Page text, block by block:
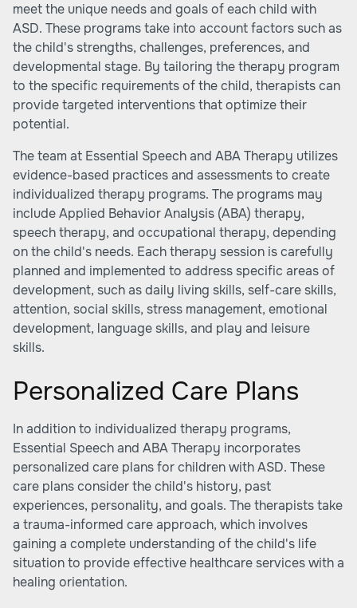
meet the unique needs and goals of each child with
ASD. These programs take into account factors such as
the child's strengths, challenges, preferences, and
developmental stage. By tailoring the therapy program
to the specific requirements of the child, therapists can
provide targeted interventions that optimize their
potential.
The team at Essential Speech and ABA Therapy utilizes
evidence-based practices and assessments to create
individualized therapy programs. The programs may
include Applied Behavior Analysis (ABA) therapy,
speech therapy, and occupational therapy, depending
on the child's needs. Each therapy session is carefully
planned and implemented to address specific areas of
development, such as daily living skills, self-care skills,
attention, social skills, stress management, emotional
development, language skills, and play and leisure
skills.
Personalized Care Plans
In addition to individualized therapy programs,
Essential Speech and ABA Therapy incorporates
personalized care plans for children with ASD. These
care plans consider the child's history, past
experiences, personality, and goals. The therapists take
a trauma-informed care approach, which involves
gaining a complete understanding of the child's life
situation to provide effective healthcare services with a
healing orientation.